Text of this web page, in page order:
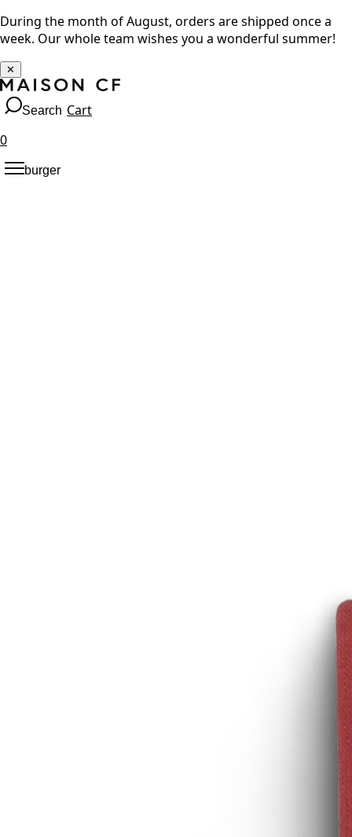
During the month of August, orders are shipped once a
week. Our whole team wishes you a wonderful summer!
✕
Search Cart
0
burger